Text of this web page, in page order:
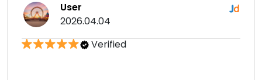
User
2026.04.04
Verified